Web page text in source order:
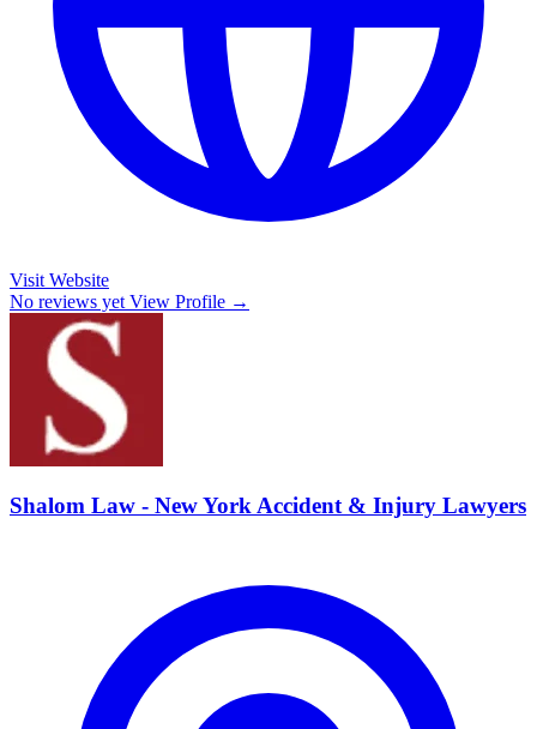
Visit Website
No reviews yet View Profile →
Shalom Law - New York Accident & Injury Lawyers